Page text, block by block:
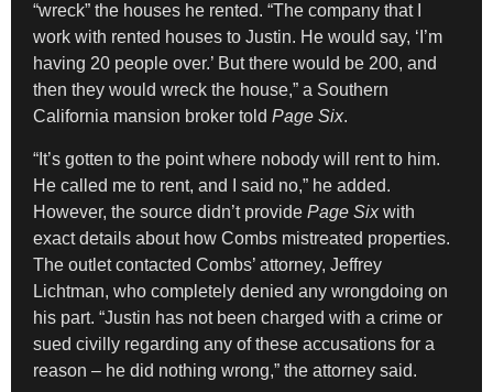
“wreck” the houses he rented. “The company that I
work with rented houses to Justin. He would say, ‘I’m
having 20 people over.’ But there would be 200, and
then they would wreck the house,” a Southern
California mansion broker told Page Six.
“It’s gotten to the point where nobody will rent to him.
He called me to rent, and I said no,” he added.
However, the source didn’t provide Page Sixwith
exact details about how Combs mistreated properties.
The outlet contacted Combs’ attorney, Jeffrey
Lichtman, who completely denied any wrongdoing on
his part. “Justin has not been charged with a crime or
sued civilly regarding any of these accusations for a
reason – he did nothing wrong,” the attorney said.